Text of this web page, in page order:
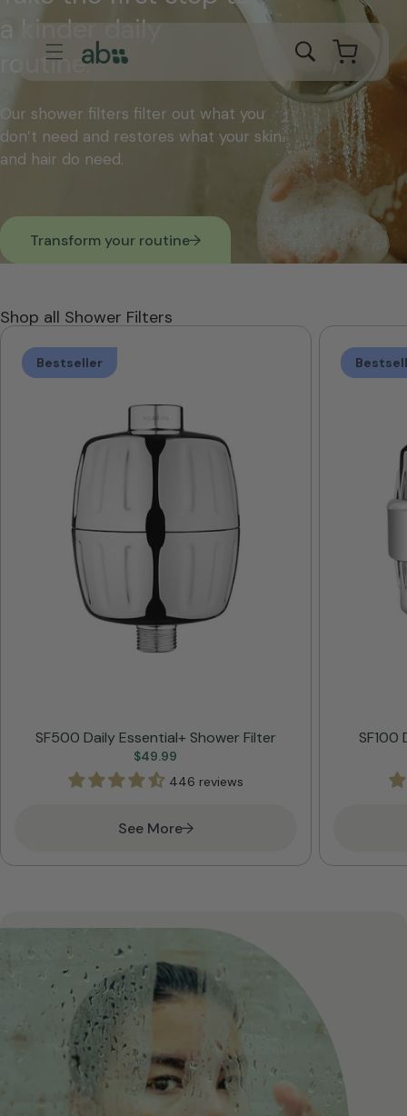
content
Cart
a kinder daily
routine.
Our shower filters filter out what you
don’t need and restores what your skin
and hair do need.
Transform your routine
Shop all Shower Filters
Bestseller
SF500 Daily Essential+ Shower Filter
Regular
price
$49.99
446 reviews
See More
SF100